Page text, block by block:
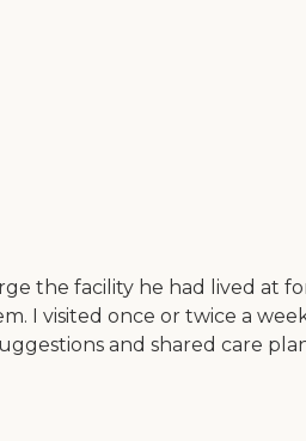
the facility he had lived at
I visited once or twice a
and shared care